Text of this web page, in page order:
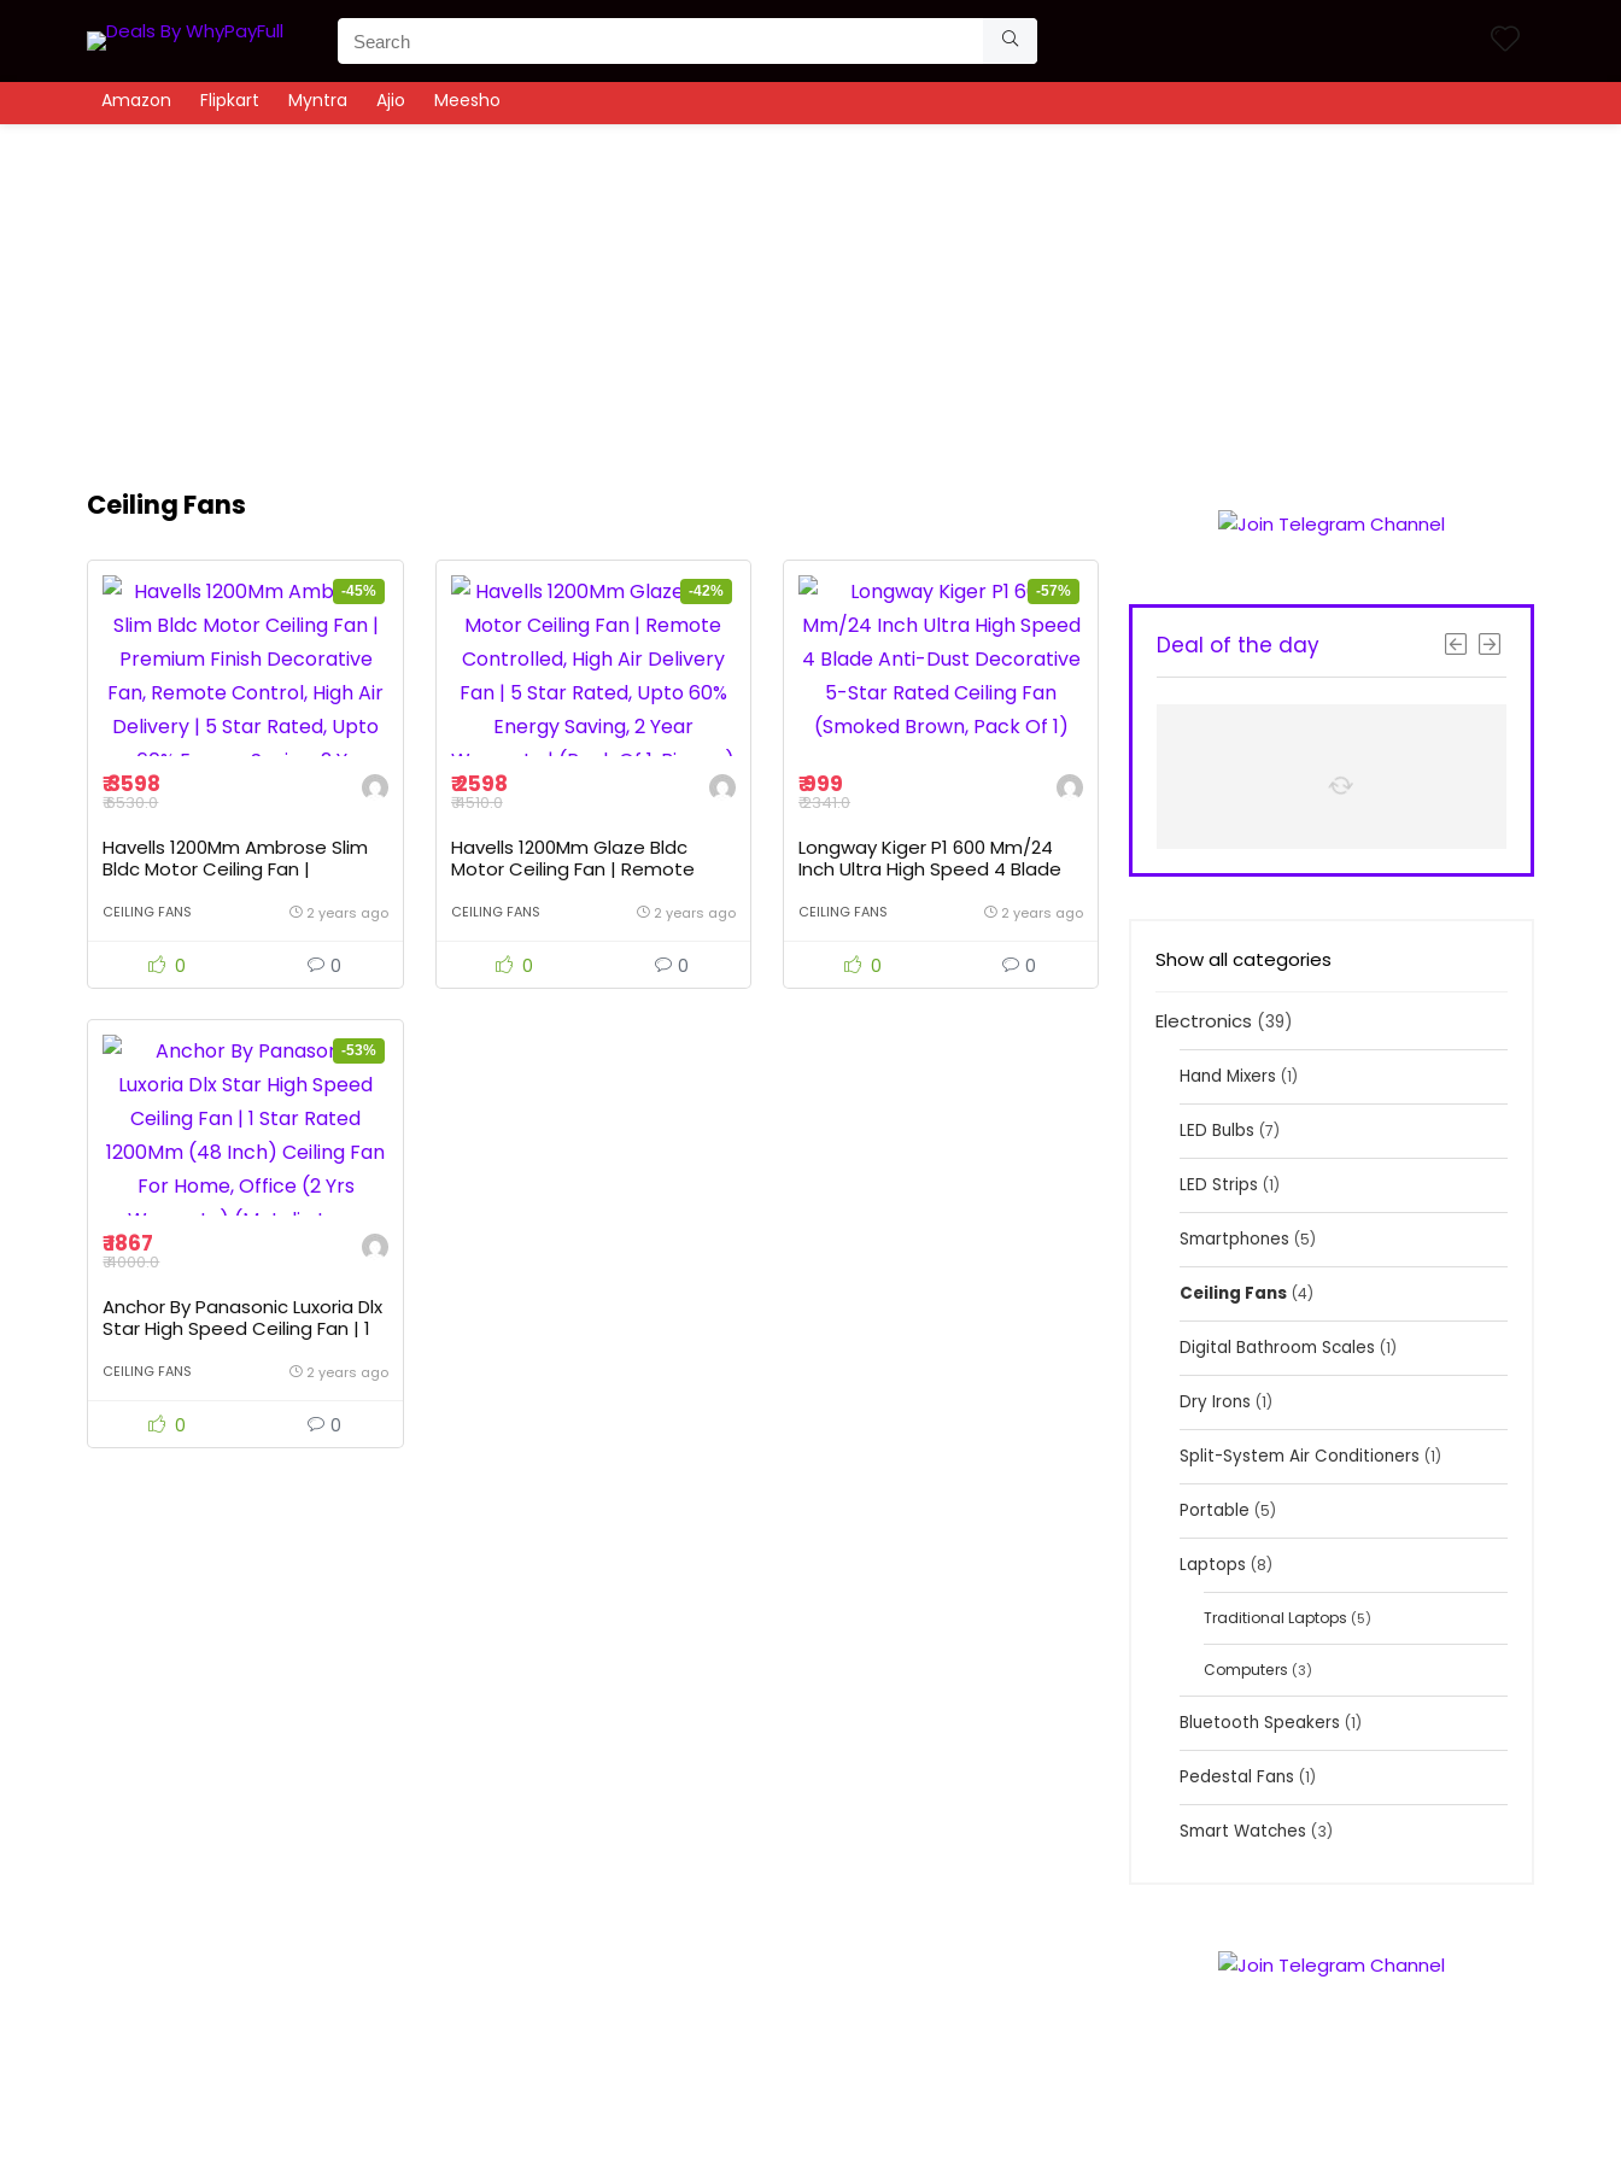
Amazon Flipkart Myntra Ajio Meesho
Ceiling Fans
-45%
₹ 3598
₹ 6530.0
Havells 1200Mm Ambrose Slim
Bldc Motor Ceiling Fan |
Remote Control, High Air
60% Energy Saving, 2 Yr
Warranty | (Pack Of 1, Elegant
CEILING FANS 2 years ago
0 0
-42%
₹ 2598
₹ 4510.0
Havells 1200Mm Glaze Bldc
Motor Ceiling Fan | Remote
| 5 Star Rated, Upto 60% Energy
Of 1, Bianco)
CEILING FANS 2 years ago
0 0
-57%
₹ 999
₹ 2341.0
Longway Kiger P1 600 Mm/24
Inch Ultra High Speed 4 Blade
Rated Ceiling Fan (Smoked
CEILING FANS 2 years ago
0 0
-53%
₹ 1867
₹ 4000.0
Anchor By Panasonic Luxoria Dlx
Star High Speed Ceiling Fan | 1
Ceiling Fan For Home, Office (2
Mahogany)
CEILING FANS 2 years ago
0 0
Deal of the day
Show all categories
Electronics (39)
Hand Mixers (1)
LED Bulbs (7)
LED Strips (1)
Smartphones (5)
Ceiling Fans (4)
Digital Bathroom Scales (1)
Dry Irons (1)
Split-System Air Conditioners (1)
Portable (5)
Laptops (8)
Traditional Laptops (5)
Computers (3)
Bluetooth Speakers (1)
Pedestal Fans (1)
Smart Watches (3)